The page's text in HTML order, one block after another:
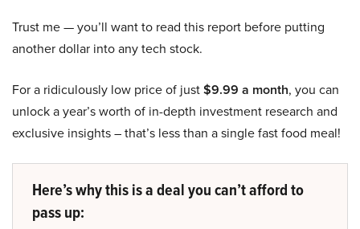
Trust me — you’ll want to read this report before putting
another dollar into any tech stock.
For a ridiculously low price of just$9.99 a month, you can
unlock a year’s worth of in-depth investment research and
exclusive insights – that’s less than a single fast food meal!
Here’s why this is a deal you can’t afford to
pass up: